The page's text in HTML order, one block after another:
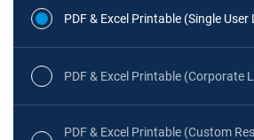
PDF & Excel Printable (Single User
PDF & Excel Printable (Corporate
PDF & Excel Printable (Custom